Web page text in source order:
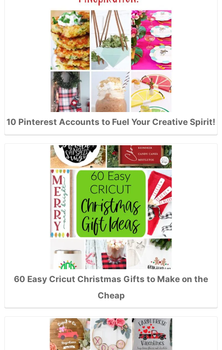
10 Pinterest Accounts to Fuel Your Creative Spirit!
60 Easy Cricut Christmas Gifts to Make on the
Cheap